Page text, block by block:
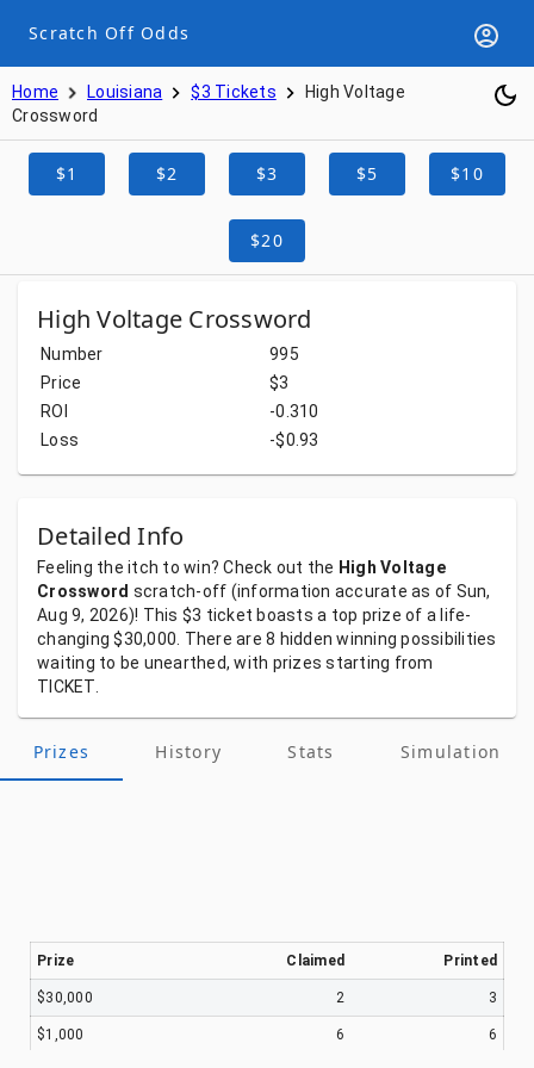
Scratch Off Odds
Home Louisiana $3 Tickets
High Voltage
Crossword
$1 $2 $3 $5 $10
$20
High Voltage Crossword
Number
995
Price
$3
ROI
-0.310
Loss
-$0.93
Detailed Info
Feeling the itch to win?Check out the High Voltage
Crossword scratch-off (information accurate as of Sun,
Aug 9, 2026)! This $3 ticket boasts a top prize of a life-
changing$30,000. There are 8 hiddenwinningpossibilities
waiting to be unearthed,with prizesstarting from
TICKET.
Prizes History Stats Simulation
Prize Claimed Printed
$30,000 2 3
$1,000 6 6